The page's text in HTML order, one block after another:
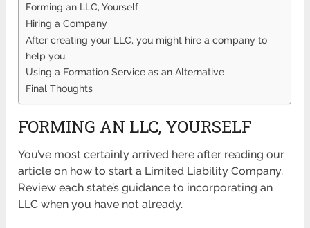
Forming an LLC, Yourself
Hiring a Company
After creating your LLC, you might hire a company to
help you.
Using a Formation Service as an Alternative
Final Thoughts
FORMING AN LLC, YOURSELF
You’ve most certainly arrived here after reading our
article on how to start a Limited Liability Company.
Review each state’s guidance to incorporating an
LLC when you have not already.